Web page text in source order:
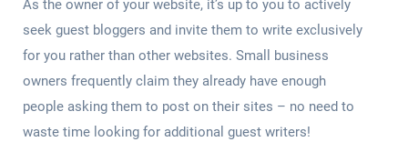
As the owner of your website, it’s up to you to actively
seek guest bloggers and invite them to write exclusively
for you rather than other websites. Small business
owners frequently claim they already have enough
people asking them to post on their sites – no need to
waste time looking for additional guest writers!